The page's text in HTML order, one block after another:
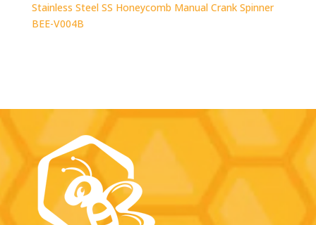
Stainless Steel SS Honeycomb Manual Crank Spinner
BEE-V004B